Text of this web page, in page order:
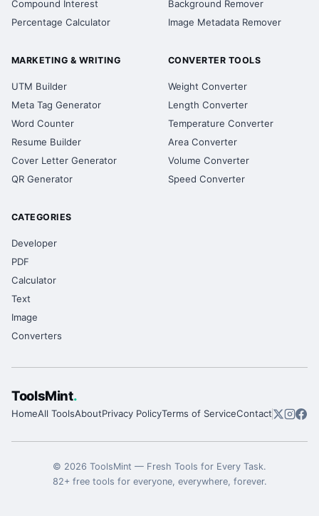
Compound Interest
Percentage Calculator
Background Remover
Image Metadata Remover
MARKETING & WRITING
UTM Builder
Meta Tag Generator
Word Counter
Resume Builder
Cover Letter Generator
QR Generator
CONVERTER TOOLS
Weight Converter
Length Converter
Temperature Converter
Area Converter
Volume Converter
Speed Converter
CATEGORIES
Developer
PDF
Calculator
Text
Image
Converters
ToolsMint.
HomeAll ToolsAboutPrivacy PolicyTerms of ServiceContact
© 2026 ToolsMint — Fresh Tools for Every Task.
82+ free tools for everyone, everywhere, forever.